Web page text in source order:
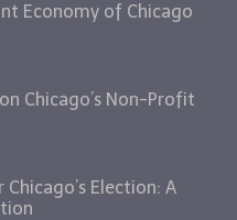
Economy of Chicago
Chicago’s Non-Profit
Chicago’s Election: A